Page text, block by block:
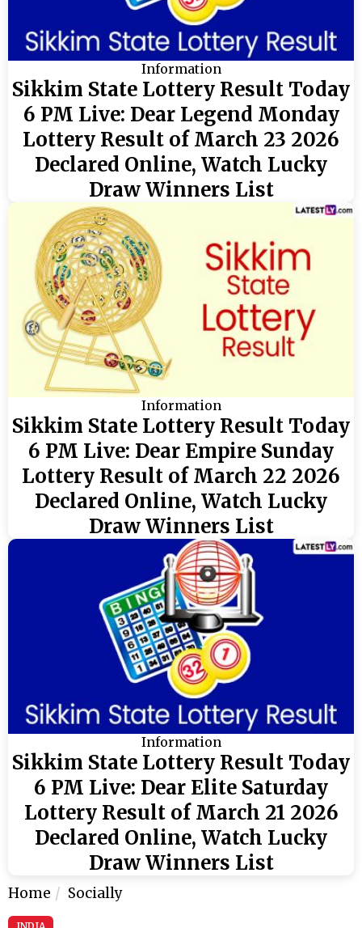
Information
Sikkim State Lottery Result Today
6 PM Live: Dear Legend Monday
Lottery Result of March 23 2026
Declared Online, Watch Lucky
Draw Winners List
Information
Sikkim State Lottery Result Today
6 PM Live: Dear Empire Sunday
Lottery Result of March 22 2026
Declared Online, Watch Lucky
Draw Winners List
Information
Sikkim State Lottery Result Today
6 PM Live: Dear Elite Saturday
Lottery Result of March 21 2026
Declared Online, Watch Lucky
Draw Winners List
Home Socially